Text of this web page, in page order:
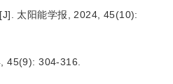
太阳能学报, 2024, 45(10):
45(9): 304-316.